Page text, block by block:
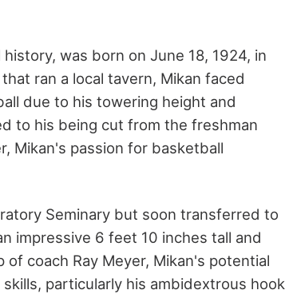
was born on June 18, 1924, in
ran a local tavern, Mikan faced
due to his towering height and
to his being cut from the freshman
Mikan's passion for basketball
Seminary but soon transferred to
impressive 6 feet 10 inches tall and
coach Ray Meyer, Mikan's potential
particularly his ambidextrous hook